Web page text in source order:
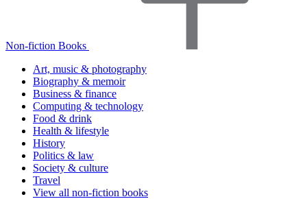
Non-fiction Books
Art, music & photography
Biography & memoir
Business & finance
Computing & technology
Food & drink
Health & lifestyle
History
Politics & law
Society & culture
Travel
View all non-fiction books